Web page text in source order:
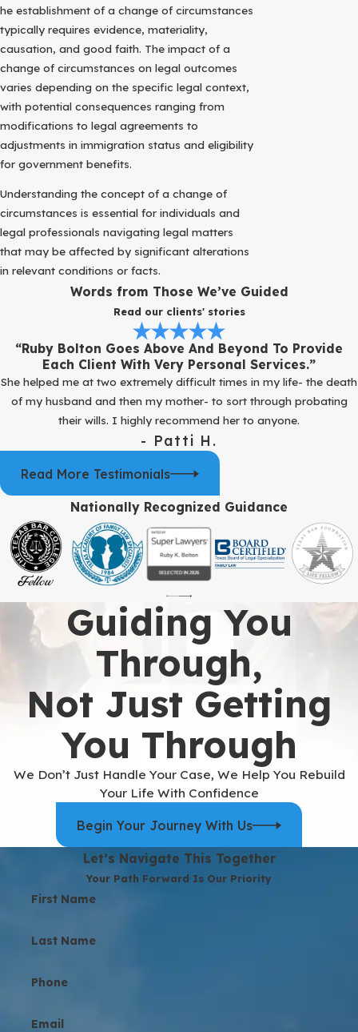
he establishment of a change of circumstances
typically requires evidence, materiality,
causation, and good faith. The impact of a
change of circumstances on legal outcomes
varies depending on the specific legal context,
with potential consequences ranging from
modifications to legal agreements to
adjustments in immigration status and eligibility
for government benefits.
Understanding the concept of a change of
circumstances is essential for individuals and
legal professionals navigating legal matters
that may be affected by significant alterations
in relevant conditions or facts.
Words from Those We’ve Guided
Read our clients' stories
“Ruby Bolton Goes Above And Beyond To Provide
Each Client With Very Personal Services.”
She helped me at two extremely difficult times in my life- the death
of my husband and then my mother- to sort through probating
their wills. I highly recommend her to anyone.
- Patti H.
Read More Testimonials
Nationally Recognized Guidance
Guiding You
Through,
Not Just Getting
You Through
We Don’t Just Handle Your Case, We Help You Rebuild
Your Life With Confidence
Begin Your Journey With Us
Let’s Navigate This Together
Your Path Forward Is Our Priority
First Name
Last Name
Phone
Email